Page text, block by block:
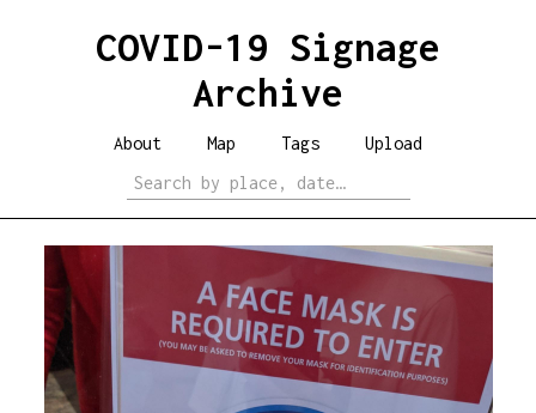
COVID-19 Signage
Archive
About Map Tags Upload